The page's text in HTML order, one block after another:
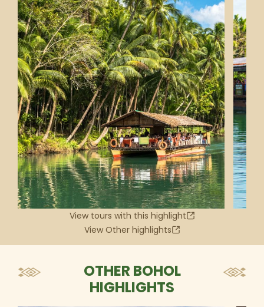
View tours with this highlight
View Other highlights
OTHER BOHOL
HIGHLIGHTS